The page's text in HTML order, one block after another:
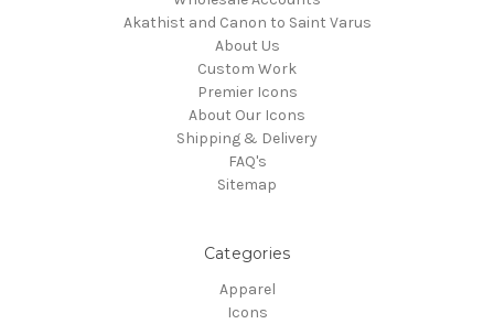
Akathist and Canon to Saint Varus
About Us
Custom Work
Premier Icons
About Our Icons
Shipping & Delivery
FAQ's
Sitemap
Categories
Apparel
Icons